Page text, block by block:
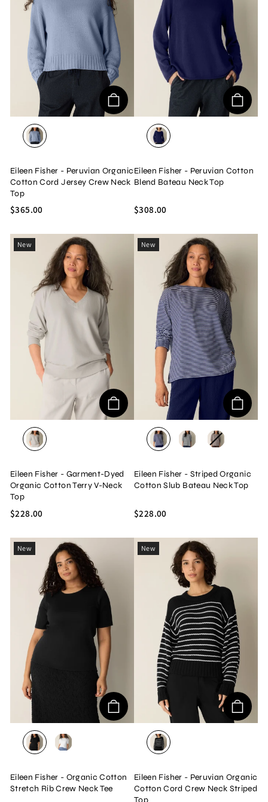
DELPHINE
Eileen Fisher - Peruvian Organic
Cotton Cord Jersey Crew Neck
Top
$365.00
INFINITY
Eileen Fisher - Peruvian Cotton
Blend Bateau Neck Top
$308.00
New
PLASTER
Eileen Fisher - Garment-Dyed
Organic Cotton Terry V-Neck
Top
$228.00
New
INFINITYBLACK/WHITE
TRUFFLE
Eileen Fisher - Striped Organic
Cotton Slub Bateau Neck Top
$228.00
New
BLACKWHITE
Eileen Fisher - Organic Cotton
Stretch Rib Crew Neck Tee
New
BLACK/WHITE
Eileen Fisher - Peruvian Organic
Cotton Cord Crew Neck Striped
Top